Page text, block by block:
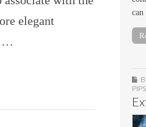
elegant